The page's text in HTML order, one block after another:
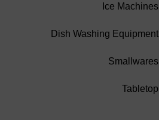
Ice Machines
Dish Washing Equipment
Smallwares
Tabletop